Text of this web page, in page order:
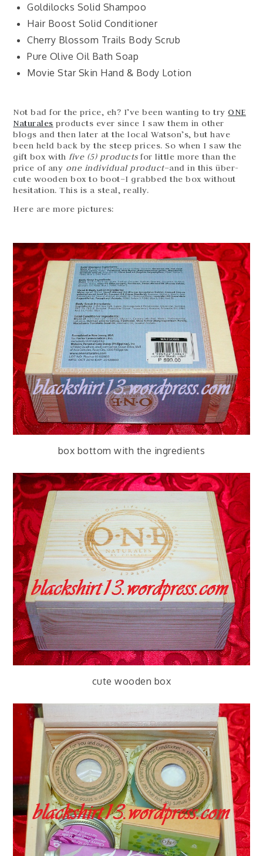
Goldilocks Solid Shampoo
Hair Boost Solid Conditioner
Cherry Blossom Trails Body Scrub
Pure Olive Oil Bath Soap
Movie Star Skin Hand & Body Lotion
Not bad for the price, eh? I’ve been wanting to try ONE
Naturales products ever since I saw them in other
blogs and then later at the local Watson’s, but have
been held back by the steep prices. So when I saw the
gift box withfive (5) productsfor little more than the
price of any one individual product–and in this über-
cute wooden box to boot–I grabbed the box without
hesitation. This is a steal, really.
Here are more pictures:
box bottom with the ingredients
cute wooden box